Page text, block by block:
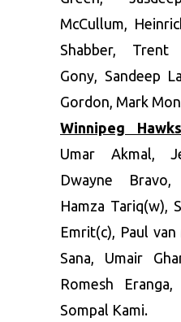
McCullum,
Shabber,
Gony, Sandeep
Gordon, Mark
Winnipeg Hawks
Umar Akmal,
Dwayne Bravo,
Hamza Tariq(w),
Emrit(c), Paul
Sana, Umair
Romesh Eranga,
Sompal Kami.